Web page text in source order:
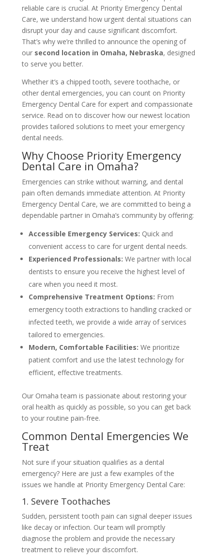
reliable care is crucial. At Priority Emergency Dental
Care, we understand how urgent dental situations can
disrupt your day and cause significant discomfort.
That’s why we’re thrilled to announce the opening of
our second location in Omaha, Nebraska, designed
to serve you better.
Whether it’s a chipped tooth, severe toothache, or
other dental emergencies, you can count on Priority
Emergency Dental Care for expert and compassionate
service. Read on to discover how our newest location
provides tailored solutions to meet your emergency
dental needs.
Why Choose Priority Emergency
Dental Care in Omaha?
Emergencies can strike without warning, and dental
pain often demands immediate attention. At Priority
Emergency Dental Care, we are committed to being a
dependable partner in Omaha’s community by offering:
Accessible Emergency Services: Quick and
convenient access to care for urgent dental needs.
Experienced Professionals: We partner with local
dentists to ensure you receive the highest level of
care when you need it most.
Comprehensive Treatment Options: From
emergency tooth extractions to handling cracked or
infected teeth, we provide a wide array of services
tailored to emergencies.
Modern, Comfortable Facilities: We prioritize
patient comfort and use the latest technology for
efficient, effective treatments.
Our Omaha team is passionate about restoring your
oral health as quickly as possible, so you can get back
to your routine pain-free.
Common Dental Emergencies We
Treat
Not sure if your situation qualifies as a dental
emergency? Here are just a few examples of the
issues we handle at Priority Emergency Dental Care:
1. Severe Toothaches
Sudden, persistent tooth pain can signal deeper issues
like decay or infection. Our team will promptly
diagnose the problem and provide the necessary
treatment to relieve your discomfort.